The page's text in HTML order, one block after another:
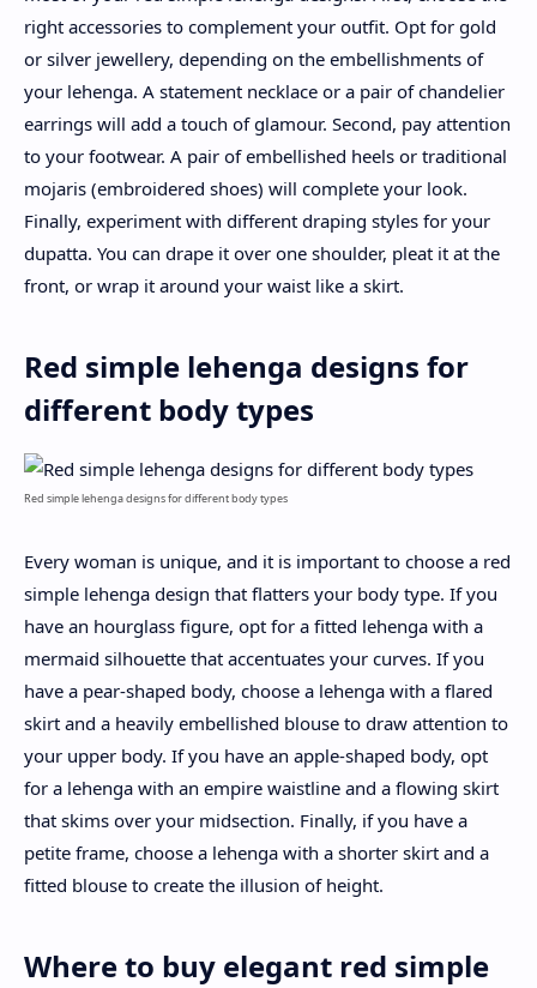
right accessories to complement your outfit. Opt for gold
or silver jewellery, depending on the embellishments of
your lehenga. A statement necklace or a pair of chandelier
earrings will add a touch of glamour. Second, pay attention
to your footwear. A pair of embellished heels or traditional
mojaris (embroidered shoes) will complete your look.
Finally, experiment with different draping styles for your
dupatta. You can drape it over one shoulder, pleat it at the
front, or wrap it around your waist like a skirt.
Red simple lehenga designs for
different body types
Red simple lehenga designs for different body types
Every woman is unique, and it is important to choose a red
simple lehenga design that flatters your body type. If you
have an hourglass figure, opt for a fitted lehenga with a
mermaid silhouette that accentuates your curves. If you
have a pear-shaped body, choose a lehenga with a flared
skirt and a heavily embellished blouse to draw attention to
your upper body. If you have an apple-shaped body, opt
for a lehenga with an empire waistline and a flowing skirt
that skims over your midsection. Finally, if you have a
petite frame, choose a lehenga with a shorter skirt and a
fitted blouse to create the illusion of height.
Where to buy elegant red simple